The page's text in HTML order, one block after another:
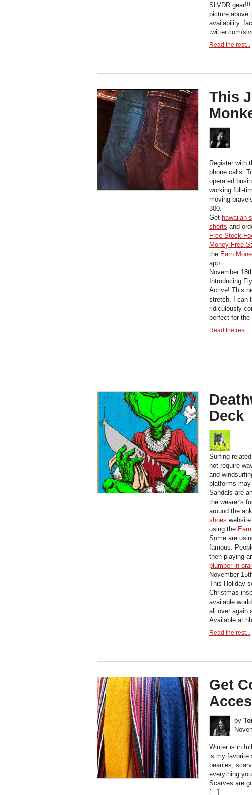
SLVDR
picture above
twitter.com/
Read the rest...
This
Register with
phone calls.
operated
working full-
moving
300.
Get hawaiian
shorts and
Free Stock
Money Free
the Earn
app.
November
Introducing
Active! This
stretch. I can
ridiculously
perfect for
Read the rest...
Deck
Surfing-
not require
and
platforms
Sandals are
the wearer's
around the
shoes
using the
Some are
famous.
then playing
plumber in
November
This Holiday
Christmas
available
all over again
Available at
Read the rest...
Get
by
Winter is in
is my favorite
beanies,
everything
Scarves are
[...]